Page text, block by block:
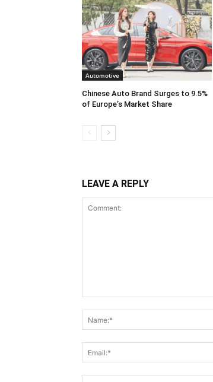
Automotive
Chinese Auto Brand Surges to 9.5%
of Europe’s Market Share
LEAVE A REPLY